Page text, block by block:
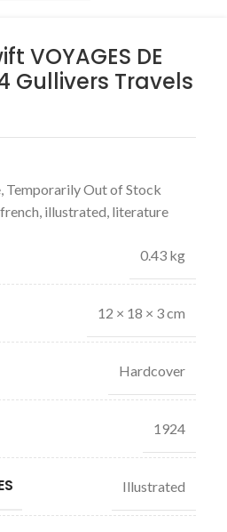
VOYAGES DE
Gullivers Travels
, Temporarily Out of Stock
french, illustrated, literature
0.43 kg
12 × 18 × 3 cm
Hardcover
1924
Illustrated